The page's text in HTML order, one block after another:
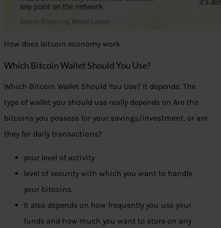
How does bitcoin economy work
Which Bitcoin Wallet Should You Use?
Which Bitcoin Wallet Should You Use? It depends. The
type of wallet you should use really depends on Are the
bitcoins you possess for your savings/investment, or are
they for daily transactions?
your level of activity
level of security with which you want to handle
your bitcoins.
It also depends on how frequently you use your
funds and how much you want to store on any